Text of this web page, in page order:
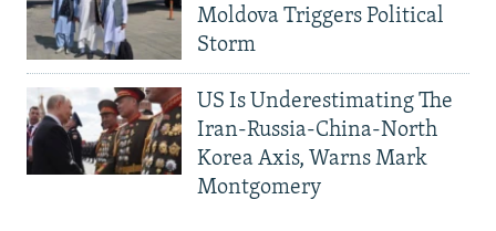
Moldova Triggers Political
Storm
US Is Underestimating The
Iran-Russia-China-North
Korea Axis, Warns Mark
Montgomery